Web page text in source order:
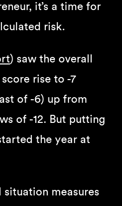
it’s a time for
risk.
) saw the overall
rise to -7
of -6) up from
of -12. But putting
the year at
situation measures